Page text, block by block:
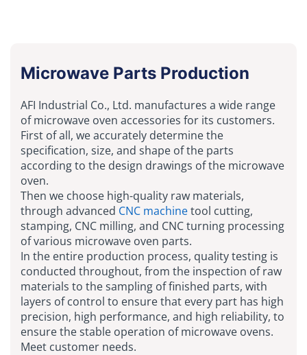
Microwave Parts Production
AFI Industrial Co., Ltd. manufactures a wide range
of microwave oven accessories for its customers.
First of all, we accurately determine the
specification, size, and shape of the parts
according to the design drawings of the microwave
oven.
Then we choose high-quality raw materials,
through advanced CNC machinetool cutting,
stamping, CNC milling, and CNC turning processing
of various microwave oven parts.
In the entire production process, quality testing is
conducted throughout, from the inspection of raw
materials to the sampling of finished parts, with
layers of control to ensure that every part has high
precision, high performance, and high reliability, to
ensure the stable operation of microwave ovens.
Meet customer needs.